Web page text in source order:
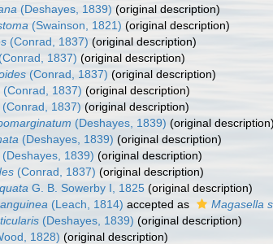
(Deshayes, 1839) (original description)
(Swainson, 1821) (original description)
(Conrad, 1837) (original description)
1837) (original description)
(Conrad, 1837) (original description)
(Conrad, 1837) (original description)
(Conrad, 1837) (original description)
(Deshayes, 1839) (original description)
(Deshayes, 1839) (original description)
(Deshayes, 1839) (original description)
(Conrad, 1837) (original description)
G. B. Sowerby I, 1825 (original description)
(Leach, 1814) accepted as Magasella
(Deshayes, 1839) (original description)
1828) (original description)